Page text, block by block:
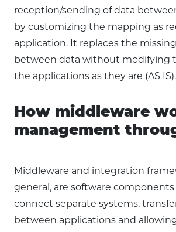
reception/sending of data
by customizing the mapping as
application. It replaces the
between data without modifying
the applications as they are (AS IS).
How middleware
management
Middleware and integration
general, are software
connect separate systems,
between applications and